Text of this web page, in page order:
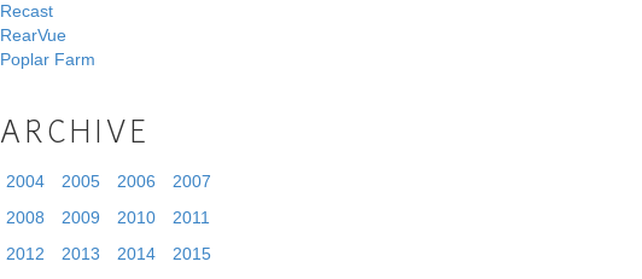
Recast
RearVue
Poplar Farm
ARCHIVE
2004 2005 2006
2007
2008
2009 2010
2011
2012
2013 2014
2015